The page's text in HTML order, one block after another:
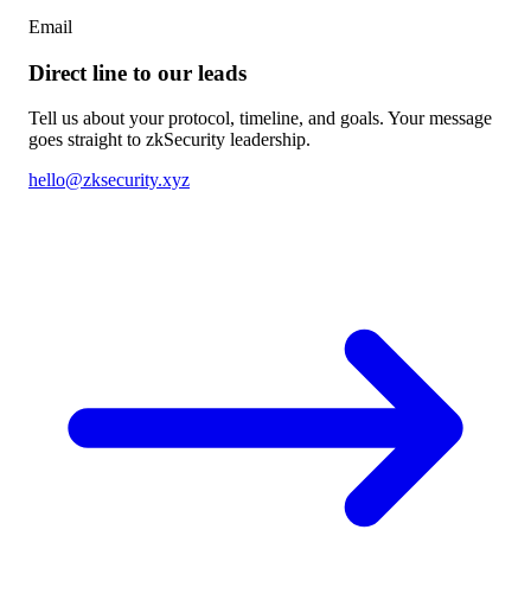
Email
Direct line to our leads
Tell us about your protocol, timeline, and goals. Your message
goes straight to zkSecurity leadership.
hello@zksecurity.xyz